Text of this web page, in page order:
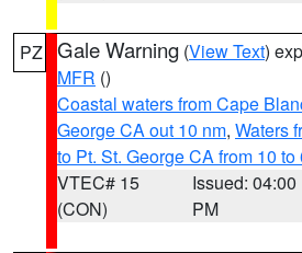
PZ Gale Warning (View Text)
MFR ()
Coastal waters from Cape
George CA out 10 nm, Waters
to Pt. St. George CA from 10 to
VTEC# 15
(CON)
Issued: 04:00
PM